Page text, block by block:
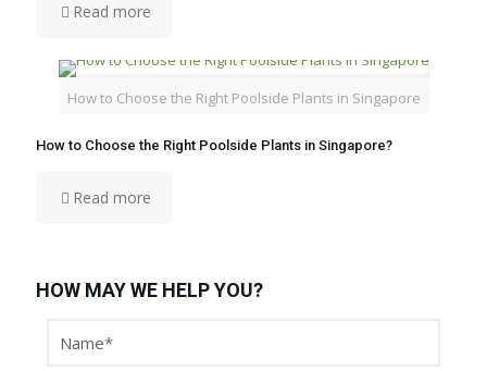
Read more
How to Choose the Right Poolside Plants in Singapore
How to Choose the Right Poolside Plants in Singapore?
Read more
HOW MAY WE HELP YOU?